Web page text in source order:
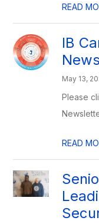
READ
IB
May 13,
Please
READ